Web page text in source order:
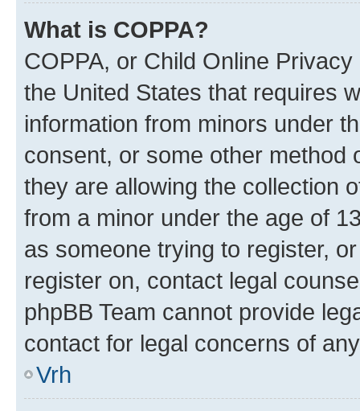
What is COPPA?
COPPA, or Child Online
the United States that requires
information from minors under
consent, or some other method
they are allowing the collection
from a minor under the age of
as someone trying to register,
register on, contact legal
phpBB Team cannot provide
contact for legal concerns of
Vrh